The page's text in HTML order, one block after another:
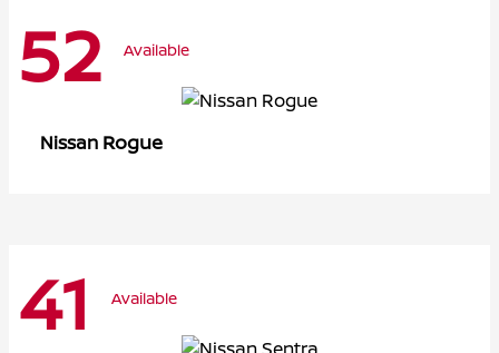
52 Available
Nissan Rogue
41 Available